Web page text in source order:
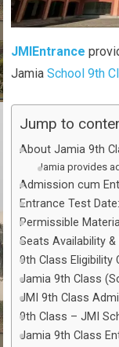
JMIEntrance
JamiaSchool 9th
Jump to
About Jamia 9th
Jamia provides
Admission cum
Entrance Test
Permissible
Seats Availability
9th Class
Jamia 9th Class
JMI 9th Class
9th Class – JMI
Jamia 9th Class